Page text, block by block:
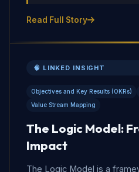
Read Full Story
🧠 LINKED INSIGHT
Objectives and Key Results (OKRs)
Value Stream Mapping
The Logic Model:
Impact
The Logic Model is a